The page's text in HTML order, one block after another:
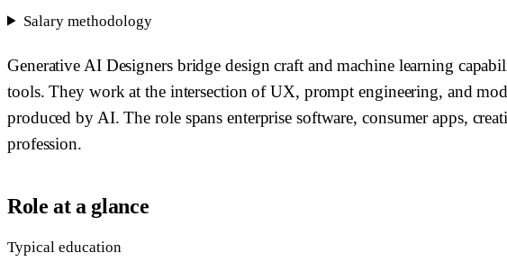
Salary methodology
Generative AI Designers bridge design craft and machine learning
tools. They work at the intersection of UX, prompt engineering, and
produced by AI. The role spans enterprise software, consumer apps,
profession.
Role at a glance
Typical education